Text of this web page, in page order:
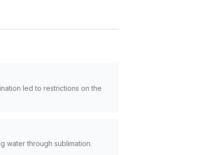
led to restrictions on the
water through sublimation.